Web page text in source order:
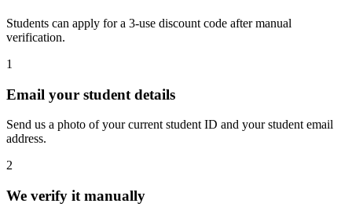
Students can apply for a 3-use discount code after manual
verification.
1
Email your student details
Send us a photo of your current student ID and your student email
address.
2
We verify it manually